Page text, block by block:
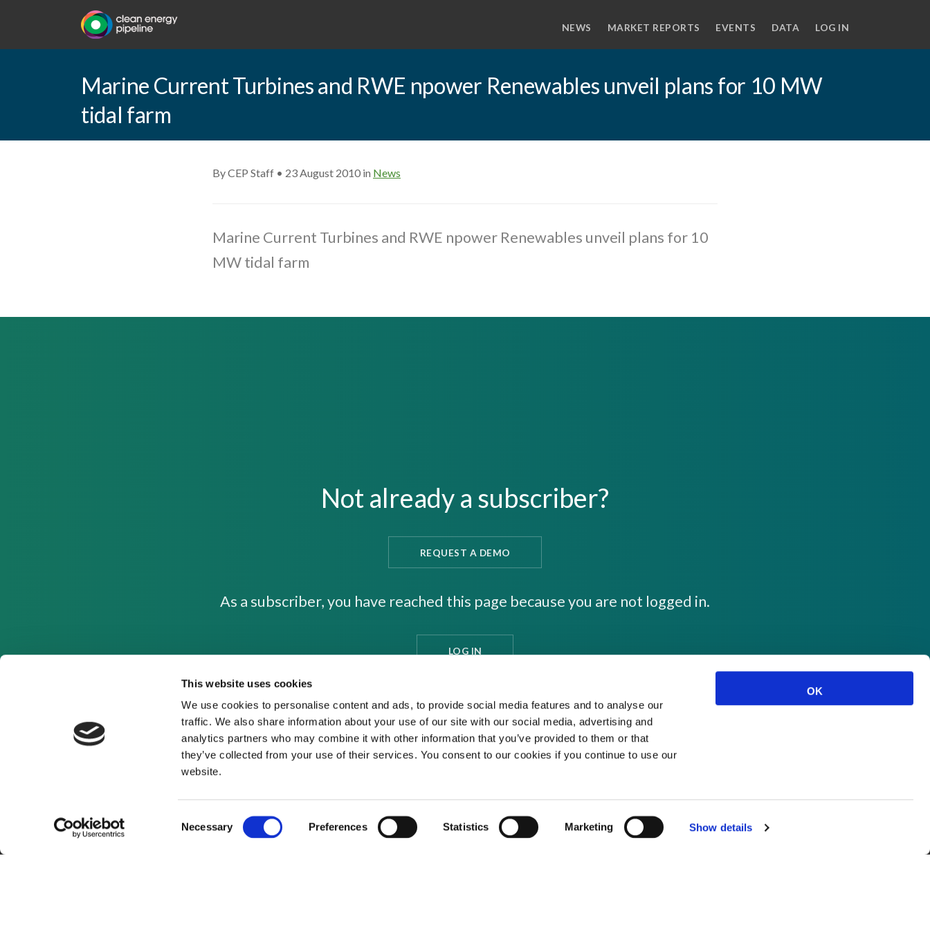
This website uses cookies
We use cookies to personalise content and ads, to provide social media features and to analyse our
traffic. We also share information about your use of our site with our social media, advertising and
analytics partners who may combine it with other information that you’ve provided to them or that
they’ve collected from your use of their services. You consent to our cookies if you continue to use our
website.
Selection
Necessary Preferences Statistics Marketing Show details
OK
NEWS MARKET REPORTS EVENTS DATA LOG IN
Marine Current Turbines and RWE npower Renewables unveil plans for 10 MW
tidal farm
By CEP Staff • 23 August 2010 in News
Marine Current Turbines and RWE npower Renewables unveil plans for 10
MW tidal farm
Not already a subscriber?
REQUEST A DEMO
As a subscriber, you have reached this page because you are not logged in.
LOG IN